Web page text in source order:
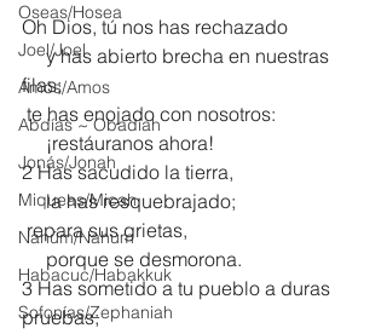
Oseas/Hosea
Joel/Joel
Amós/Amos
Abdías ~ Obadiah
Jonás/Jonah
Miqueas/Micah
Nahúm/Nahum
Habacuc/Habakkuk
Sofonías/Zephaniah
Oh Dios, tú nos has rechazado
     y has abierto brecha en nuestras
filas;
te has enojado con nosotros:
     ¡restáuranos ahora!
2 Has sacudido la tierra,
     la has resquebrajado;
repara sus grietas,
     porque se desmorona.
3 Has sometido a tu pueblo a duras
pruebas;